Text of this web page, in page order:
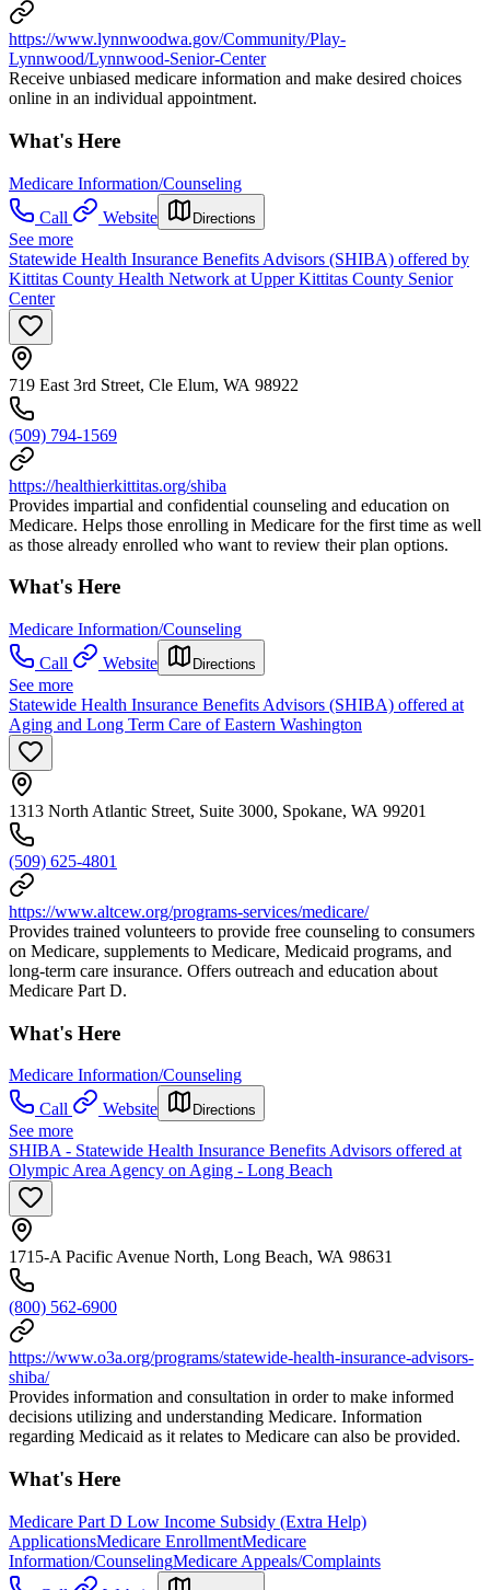
https://www.lynnwoodwa.gov/Community/Play-
Lynnwood/Lynnwood-Senior-Center
Receive unbiased medicare information and make desired choices
online in an individual appointment.
What's Here
Medicare Information/Counseling
Call
Website Directions
See more
Statewide Health Insurance Benefits Advisors (SHIBA) offered by
Kittitas County Health Network at Upper Kittitas County Senior
Center
719 East 3rd Street, Cle Elum, WA 98922
(509) 794-1569
https://healthierkittitas.org/shiba
Provides impartial and confidential counseling and education on
Medicare. Helps those enrolling in Medicare for the first time as well
as those already enrolled who want to review their plan options.
What's Here
Medicare Information/Counseling
Call
Website Directions
See more
Statewide Health Insurance Benefits Advisors (SHIBA) offered at
Aging and Long Term Care of Eastern Washington
1313 North Atlantic Street, Suite 3000, Spokane, WA 99201
(509) 625-4801
https://www.altcew.org/programs-services/medicare/
Provides trained volunteers to provide free counseling to consumers
on Medicare, supplements to Medicare, Medicaid programs, and
long-term care insurance. Offers outreach and education about
Medicare Part D.
What's Here
Medicare Information/Counseling
Call
Website Directions
See more
SHIBA - Statewide Health Insurance Benefits Advisors offered at
Olympic Area Agency on Aging - Long Beach
1715-A Pacific Avenue North, Long Beach, WA 98631
(800) 562-6900
https://www.o3a.org/programs/statewide-health-insurance-advisors-
shiba/
Provides information and consultation in order to make informed
decisions utilizing and understanding Medicare. Information
regarding Medicaid as it relates to Medicare can also be provided.
What's Here
Medicare Part D Low Income Subsidy (Extra Help)
ApplicationsMedicare EnrollmentMedicare
Information/CounselingMedicare Appeals/Complaints